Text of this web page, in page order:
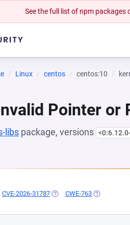
See the full list of npm packages
Linux centos centos:10
Pointer or
libs package, versions
CVE-2026-31787 (OPENS IN A NEW TAB)
CWE-763 (OPENS IN A